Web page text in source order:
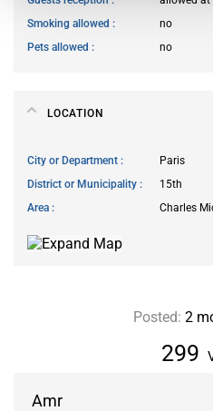
Amr
Smoking allowed
no
Pets allowed
no
LOCATION
City or Department
Paris
District or Municipality
15th
Area
Charles
299
Posted: 2